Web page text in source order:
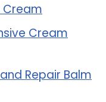
Cream
Cream
Repair Balm